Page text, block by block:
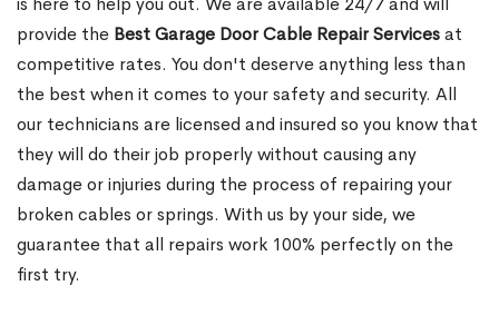
provide the Best Garage Door Cable Repair Servicesat
competitive rates. You don't deserve anything less than
the best when it comes to your safety and security. All
our technicians are licensed and insured so you know that
they will do their job properly without causing any
damage or injuries during the process of repairing your
broken cables or springs. With us by your side, we
guarantee that all repairs work 100% perfectly on the
first try.